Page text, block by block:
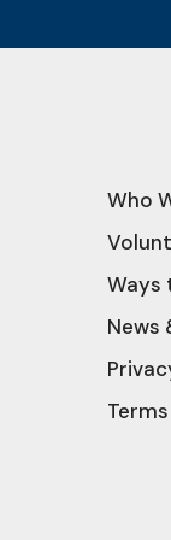
Who
Ways
News